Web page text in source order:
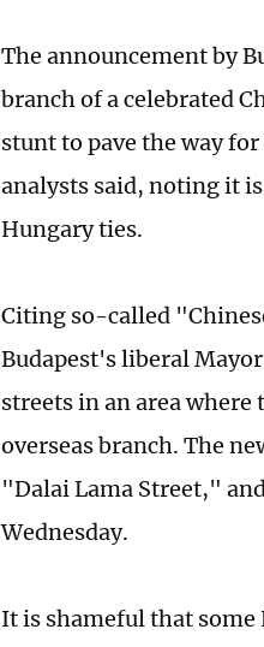
The announcement by
branch of a celebrated
stunt to pave the way
analysts said, noting it
Hungary ties.
Citing so-called
Budapest's liberal
streets in an area
overseas branch. The
"Dalai Lama Street,"
Wednesday.
It is shameful that